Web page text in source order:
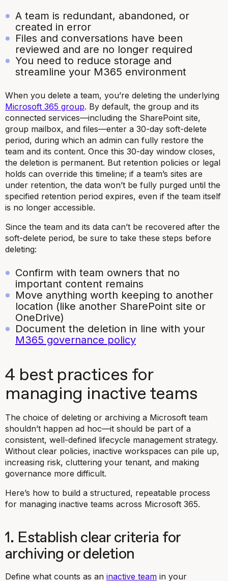
A team is redundant, abandoned, or
created in error
Files and conversations have been
reviewed and are no longer required
You need to reduce storage and
streamline your M365 environment
When you delete a team, you’re deleting the underlying
Microsoft 365 group. By default, the group and its
connected services—including the SharePoint site,
group mailbox, and files—enter a 30-day soft-delete
period, during which an admin can fully restore the
team and its content. Once this 30-day window closes,
the deletion is permanent. But retention policies or legal
holds can override this timeline; if a team’s sites are
under retention, the data won’t be fully purged until the
specified retention period expires, even if the team itself
is no longer accessible.
Since the team and its data can’t be recovered after the
soft-delete period, be sure to take these steps before
deleting:
Confirm with team owners that no
important content remains
Move anything worth keeping to another
location (like another SharePoint site or
OneDrive)
Document the deletion in line with your
M365 governance policy
4 best practices for
managing inactive teams
The choice of deleting or archiving a Microsoft team
shouldn’t happen ad hoc—it should be part of a
consistent, well-defined lifecycle management strategy.
Without clear policies, inactive workspaces can pile up,
increasing risk, cluttering your tenant, and making
governance more difficult.
Here’s how to build a structured, repeatable process
for managing inactive teams across Microsoft 365.
1. Establish clear criteria for
archiving or deletion
Define what counts as an inactive team in your